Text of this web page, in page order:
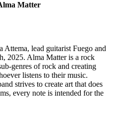
Matter
Attema, lead guitarist Fuego and
2025. Alma Matter is a rock
genres of rock and creating
listens to their music.
strives to create art that does
every note is intended for the